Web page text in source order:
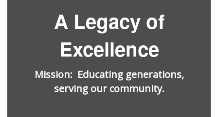
A Legacy of
Excellence
Mission: Educating generations,
serving our community.